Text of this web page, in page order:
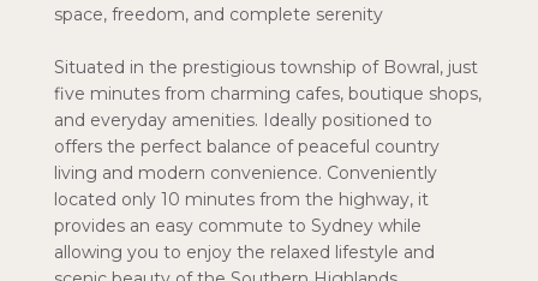
space, freedom, and complete serenity
Situated in the prestigious township of Bowral, just
five minutes from charming cafes, boutique shops,
and everyday amenities. Ideally positioned to
offers the perfect balance of peaceful country
living and modern convenience. Conveniently
located only 10 minutes from the highway, it
provides an easy commute to Sydney while
allowing you to enjoy the relaxed lifestyle and